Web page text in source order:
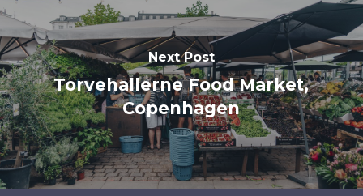
Next Post
Torvehallerne Food Market,
Copenhagen